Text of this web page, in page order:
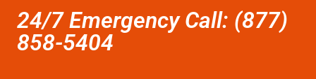
24/7 Emergency Call: (877)
858-5404